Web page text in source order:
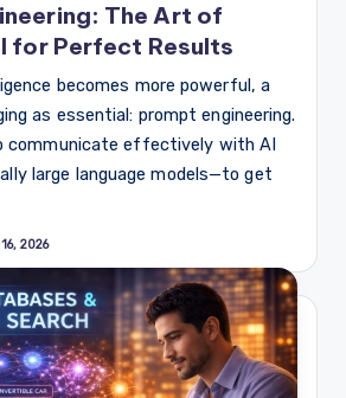
The Art of
for Perfect Results
becomes more powerful, a
as essential: prompt engineering.
communicate effectively with AI
large language models—to get
2026